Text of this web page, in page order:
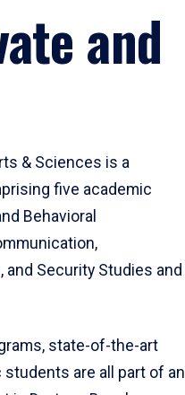
and
& Sciences is a
five academic
Behavioral
Security Studies and
state-of-the-art
are all part of an